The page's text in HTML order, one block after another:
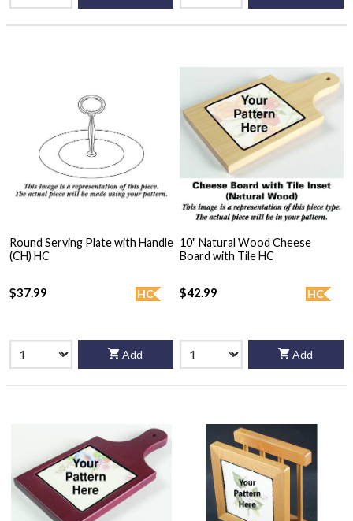
Round Serving Plate with Handle
(CH) HC
HC
$37.99
Add
10" Natural Wood Cheese
Board with Tile HC
HC
$42.99
Add